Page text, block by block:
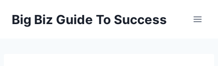
Big Biz Guide To Success